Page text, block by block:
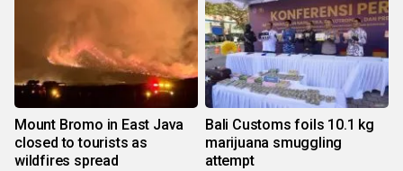
Mount Bromo in East Java
closed to tourists as
wildfires spread
Bali Customs foils 10.1 kg
marijuana smuggling
attempt